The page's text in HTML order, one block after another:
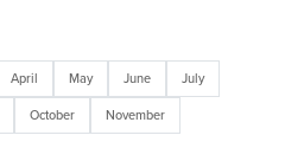
April May June July
October November